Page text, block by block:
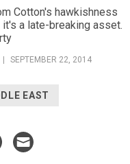
Cotton's hawkishness
a late-breaking asset.
SEPTEMBER 22, 2014
EAST